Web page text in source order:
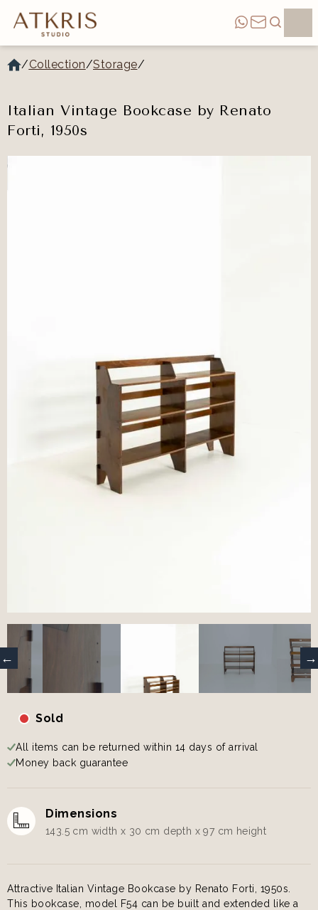
/Collection/Storage/
Italian Vintage Bookcase by Renato
Forti, 1950s
Sold
All items can be returned within 14 days of arrival
Money back guarantee
Dimensions
143.5 cm width x 30 cm depth x 97 cm height
Attractive Italian Vintage Bookcase by Renato Forti, 1950s.
This bookcase, model F54 can be built and extended like a